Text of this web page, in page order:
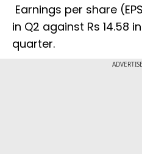
Earnings per share
in Q2 against Rs 14.58
quarter.